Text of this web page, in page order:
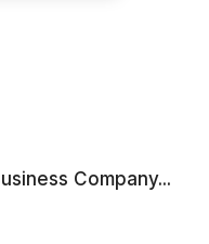
Company...